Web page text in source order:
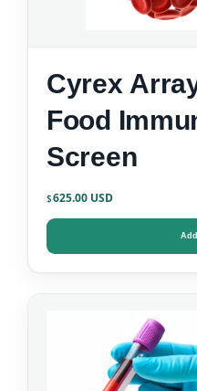
Cyrex
Food
Screen
$625.00